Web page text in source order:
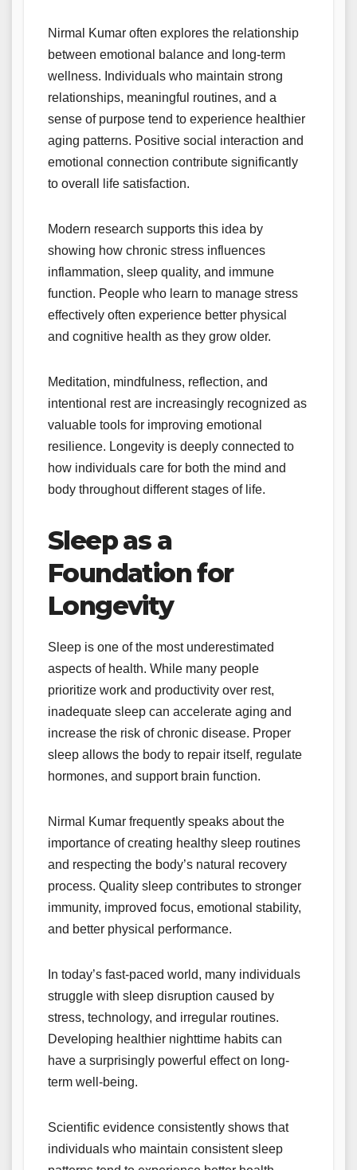
Nirmal Kumar often explores the relationship
between emotional balance and long-term
wellness. Individuals who maintain strong
relationships, meaningful routines, and a
sense of purpose tend to experience healthier
aging patterns. Positive social interaction and
emotional connection contribute significantly
to overall life satisfaction.
Modern research supports this idea by
showing how chronic stress influences
inflammation, sleep quality, and immune
function. People who learn to manage stress
effectively often experience better physical
and cognitive health as they grow older.
Meditation, mindfulness, reflection, and
intentional rest are increasingly recognized as
valuable tools for improving emotional
resilience. Longevity is deeply connected to
how individuals care for both the mind and
body throughout different stages of life.
Sleep as a
Foundation for
Longevity
Sleep is one of the most underestimated
aspects of health. While many people
prioritize work and productivity over rest,
inadequate sleep can accelerate aging and
increase the risk of chronic disease. Proper
sleep allows the body to repair itself, regulate
hormones, and support brain function.
Nirmal Kumar frequently speaks about the
importance of creating healthy sleep routines
and respecting the body’s natural recovery
process. Quality sleep contributes to stronger
immunity, improved focus, emotional stability,
and better physical performance.
In today’s fast-paced world, many individuals
struggle with sleep disruption caused by
stress, technology, and irregular routines.
Developing healthier nighttime habits can
have a surprisingly powerful effect on long-
term well-being.
Scientific evidence consistently shows that
individuals who maintain consistent sleep